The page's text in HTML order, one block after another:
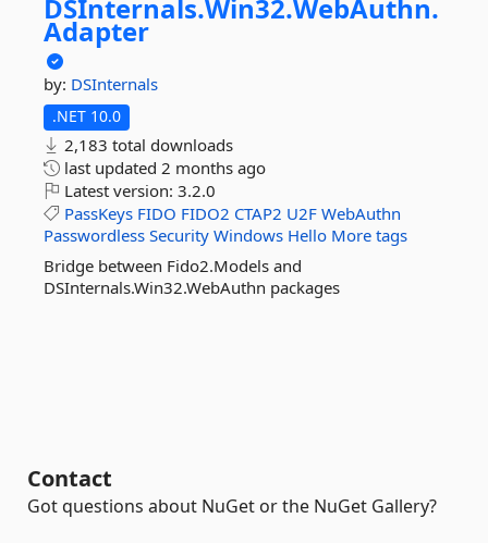
DSInternals.Win32.WebAuthn.
Adapter
by: DSInternals
.NET 10.0
2,183 total downloads
last updated 2 months ago
Latest version: 3.2.0
PassKeys FIDO FIDO2 CTAP2 U2F WebAuthn
Passwordless Security Windows Hello More tags
Bridge between Fido2.Models and
DSInternals.Win32.WebAuthn packages
Contact
Got questions about NuGet or the NuGet Gallery?